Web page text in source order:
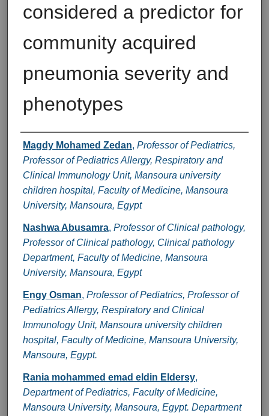
considered a predictor for
community acquired
pneumonia severity and
phenotypes
Authors
Magdy Mohamed Zedan, Professor of Pediatrics,
Professor of Pediatrics Allergy, Respiratory and
Clinical Immunology Unit, Mansoura university
children hospital, Faculty of Medicine, Mansoura
University, Mansoura, Egypt
Nashwa Abusamra, Professor of Clinical pathology,
Professor of Clinical pathology, Clinical pathology
Department, Faculty of Medicine, Mansoura
University, Mansoura, Egypt
Engy Osman, Professor of Pediatrics, Professor of
Pediatrics Allergy, Respiratory and Clinical
Immunology Unit, Mansoura university children
hospital, Faculty of Medicine, Mansoura University,
Mansoura, Egypt.
Rania mohammed emad eldin Eldersy,
Department of Pediatrics, Faculty of Medicine,
Mansoura University, Mansoura, Egypt. Department